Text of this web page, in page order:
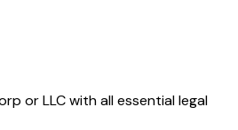
or LLC with all essential legal